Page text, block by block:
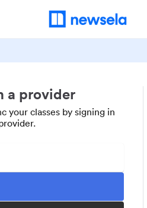
a provider
your classes by signing in